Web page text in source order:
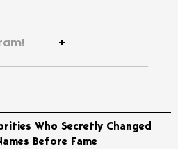
+
Who Secretly Changed
Before Fame